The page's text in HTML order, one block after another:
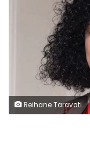
Reihane Taravati